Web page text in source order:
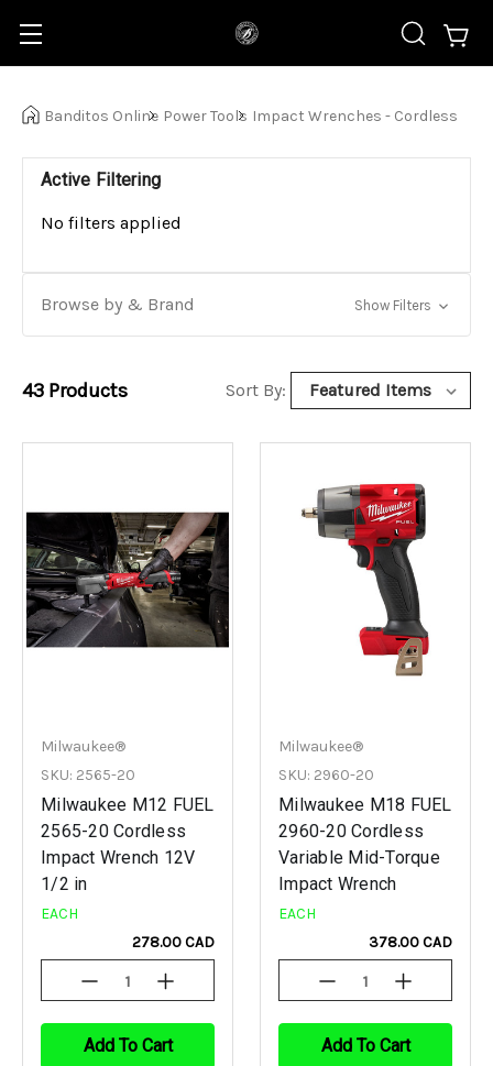
Banditos Online Power Tools Impact Wrenches - Cordless
Active Filtering
No filters applied
Browse by & Brand Show Filters
43 Products Sort By:
Milwaukee®
SKU: 2565-20
Milwaukee M12 FUEL
2565-20 Cordless
Impact Wrench 12V
1/2 in
EACH
278.00 CAD
Decrease
Quantity
Undefined
Increase
Quantity
Undefined
Add To Cart
Milwaukee®
SKU: 2960-20
Milwaukee M18 FUEL
2960-20 Cordless
Variable Mid-Torque
Impact Wrench
EACH
378.00 CAD
Decrease
Quantity
Undefined
Increase
Quantity
Undefined
Add To Cart